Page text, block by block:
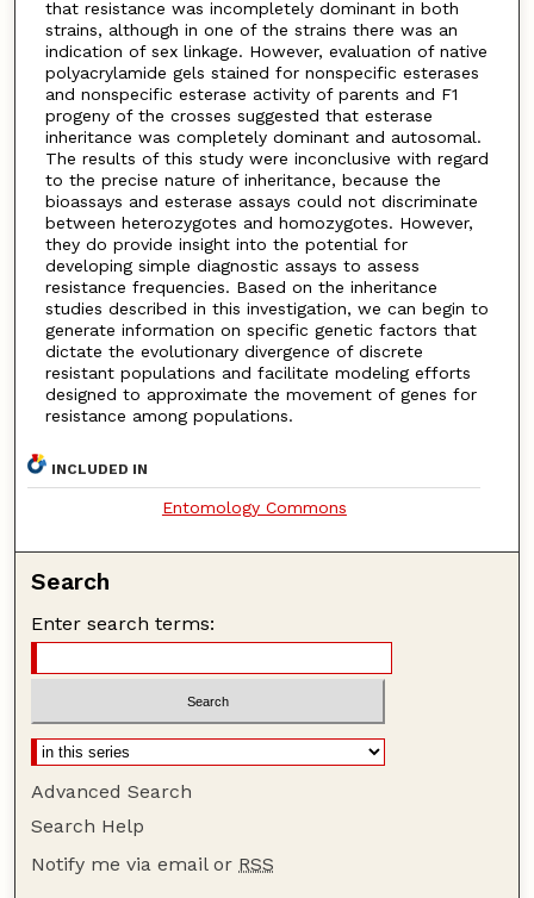
that resistance was incompletely dominant in both
strains, although in one of the strains there was an
indication of sex linkage. However, evaluation of native
polyacrylamide gels stained for nonspecific esterases
and nonspecific esterase activity of parents and F1
progeny of the crosses suggested that esterase
inheritance was completely dominant and autosomal.
The results of this study were inconclusive with regard
to the precise nature of inheritance, because the
bioassays and esterase assays could not discriminate
between heterozygotes and homozygotes. However,
they do provide insight into the potential for
developing simple diagnostic assays to assess
resistance frequencies. Based on the inheritance
studies described in this investigation, we can begin to
generate information on specific genetic factors that
dictate the evolutionary divergence of discrete
resistant populations and facilitate modeling efforts
designed to approximate the movement of genes for
resistance among populations.
INCLUDED IN
Entomology Commons
Search
Enter search terms:
Advanced Search
Search Help
Notify me via email or RSS